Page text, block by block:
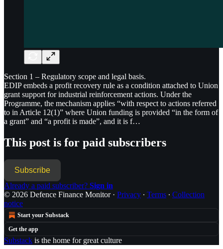
Section 1 – Regulatory scope and legal basis.
EDIP embeds a profit recovery rule as a condition attached to Union
grant support for industrial reinforcement actions. Under the
Programme, the mechanism applies “with respect to actions referred
to in Article 12(1)” where Union funding is provided “in the form of
a grant” and “a profit is made”, and it is f…
This post is for paid subscribers
Subscribe
Already a paid subscriber? Sign in
© 2026 Defence Finance Monitor· Privacy ∙ Terms ∙ Collection
notice
Start your Substack
Get the app
Substack is the home for great culture